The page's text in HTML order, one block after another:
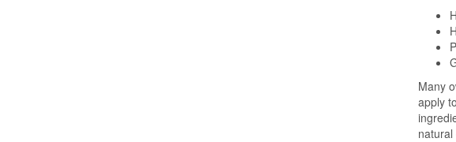
Many
apply
natural